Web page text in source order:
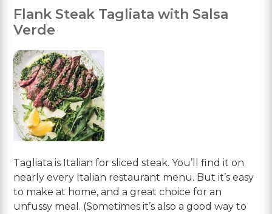
Flank Steak Tagliata with Salsa
Verde
Tagliata is Italian for sliced steak. You’ll find it on
nearly every Italian restaurant menu. But it’s easy
to make at home, and a great choice for an
unfussy meal. (Sometimes it’s also a good way to